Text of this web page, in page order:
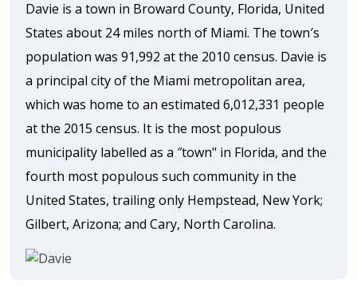
Davie is a town in Broward County, Florida, United
States about 24 miles north of Miami. The town′s
population was 91,992 at the 2010 census. Davie is
a principal city of the Miami metropolitan area,
which was home to an estimated 6,012,331 people
at the 2015 census. It is the most populous
municipality labelled as a ″town" in Florida, and the
fourth most populous such community in the
United States, trailing only Hempstead, New York;
Gilbert, Arizona; and Cary, North Carolina.